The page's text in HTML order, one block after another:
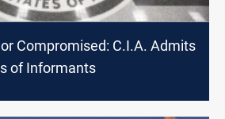
Compromised: C.I.A. Admits
of Informants